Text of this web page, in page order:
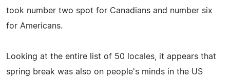
took number two spot for Canadians and number six
for Americans.
Looking at the entire list of 50 locales, it appears that
spring break was also on people's minds in the US